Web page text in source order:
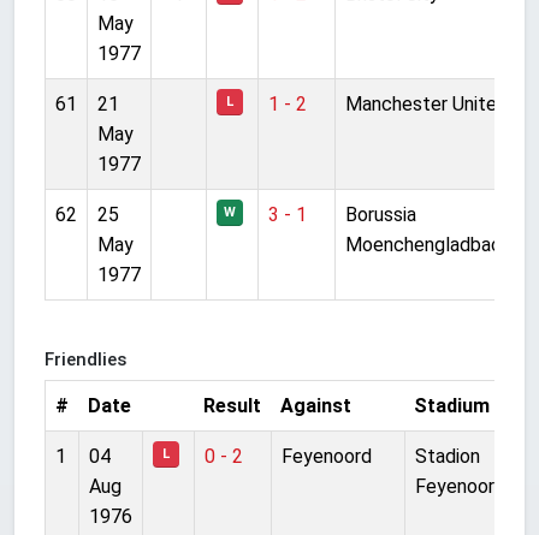
May
1977
61
21
May
1977
L 1 - 2 Manchester United
62
25
May
1977
W 3 - 1
Borussia
Moenchengladbach
Friendlies
# Date Result Against Stadium
1
04
Aug
1976
L 0 - 2 Feyenoord
Stadion
Feyenoord